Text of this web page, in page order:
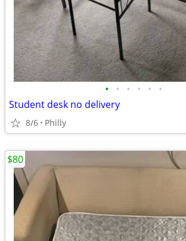
• • • • • •
Student desk no delivery
8/6 Philly
$80